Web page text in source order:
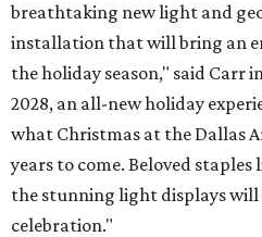
breathtaking new light and
installation that will bring an
the holiday season," said Carr
2028, an all-new holiday
what Christmas at the Dallas
years to come. Beloved
the stunning light displays
celebration."